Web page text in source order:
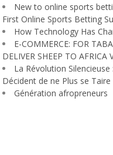
New to online sports
First Online Sports Betting
How Technology Has
E-COMMERCE: FOR
DELIVER SHEEP TO AFRICA
La Révolution
Décident de ne Plus se Taire
Génération afropreneurs